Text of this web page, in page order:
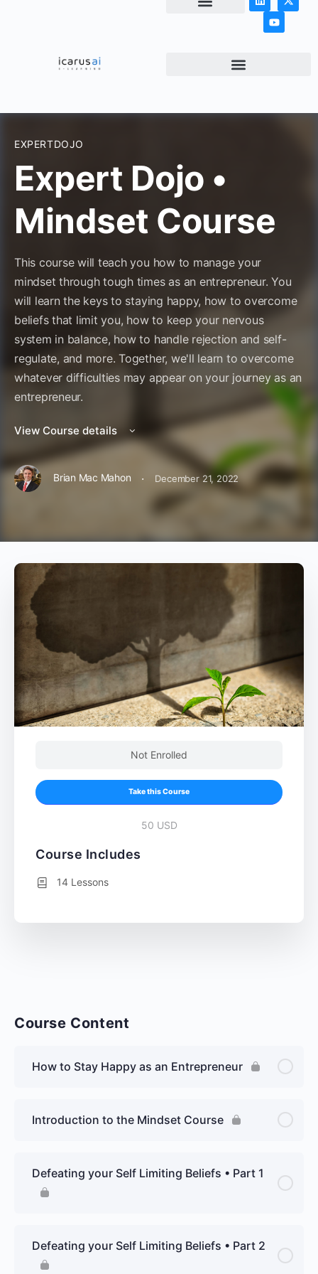
EXPERTDOJO
Expert Dojo •
Mindset Course
This course will teach you how to manage your
mindset through tough times as an entrepreneur. You
will learn the keys to staying happy, how to overcome
beliefs that limit you, how to keep your nervous
system in balance, how to handle rejection and self-
regulate, and more. Together, we'll learn to overcome
whatever difficulties may appear on your journey as an
entrepreneur.
View Course details
Brian Mac Mahon · December 21, 2022
Course Content
How to Stay Happy as an Entrepreneur
Introduction to the Mindset Course
Defeating your Self Limiting Beliefs • Part 1
Defeating your Self Limiting Beliefs • Part 2
Not Enrolled
Take this Course
50 USD
Course Includes
14 Lessons